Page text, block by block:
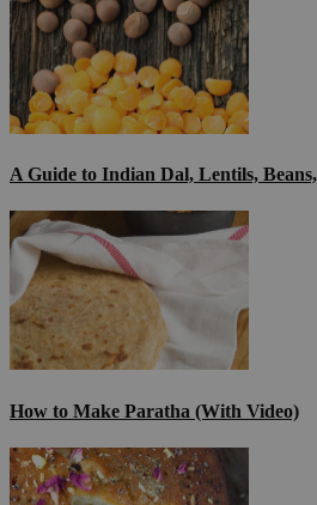
A Guide to Indian Dal, Lentils,
How to Make Paratha (With Video)